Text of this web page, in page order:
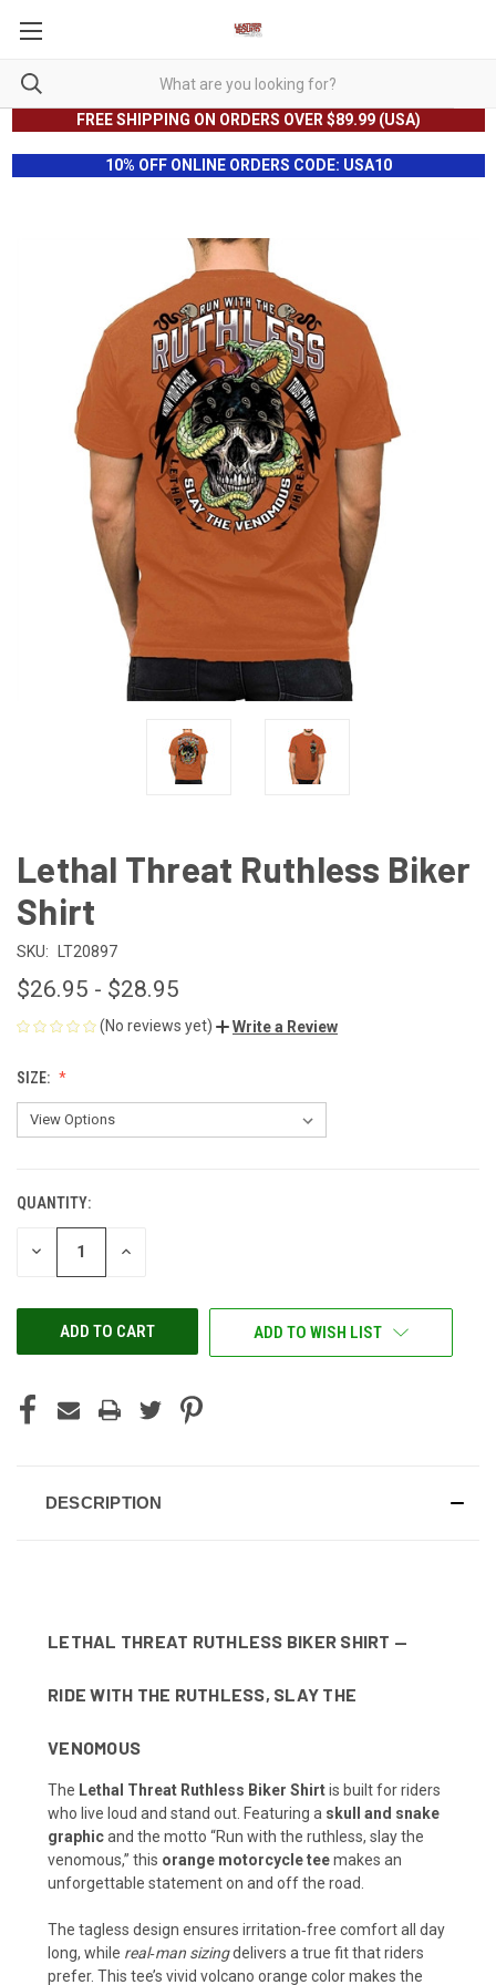
FREE SHIPPING ON ORDERS OVER $89.99 (USA)
10% OFF ONLINE ORDERS CODE: USA10
Lethal Threat Ruthless Biker
Shirt
SKU: LT20897
$26.95 - $28.95
(No reviews yet) Write a Review
SIZE:
CURRENT
STOCK:
QUANTITY:
DECREASE INCREASE
ADD TO WISH LIST
DESCRIPTION
LETHAL THREAT RUTHLESS BIKER SHIRT —
RIDE WITH THE RUTHLESS, SLAY THE
VENOMOUS
The Lethal Threat Ruthless Biker Shirtis built for riders
who live loud and stand out. Featuring a skull and snake
graphicand the motto “Run with the ruthless, slay the
venomous,” this orange motorcycle teemakes an
unforgettable statement on and off the road.
The tagless design ensures irritation‑free comfort all day
long, while real‑man sizingdelivers a true fit that riders
prefer. This tee’s vivid volcano orange color makes the